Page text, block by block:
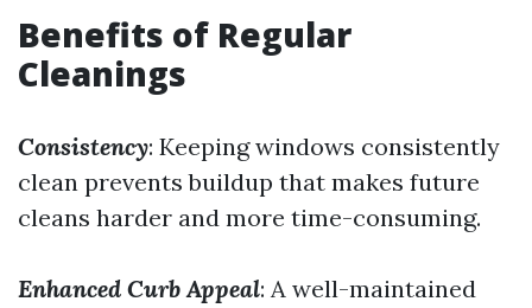
Benefits of Regular
Cleanings
Consistency: Keeping windows consistently
clean prevents buildup that makes future
cleans harder and more time-consuming.
Enhanced Curb Appeal: A well-maintained